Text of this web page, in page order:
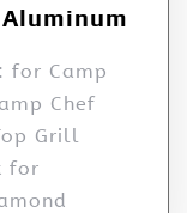
for Camp
Chef
Grill
for